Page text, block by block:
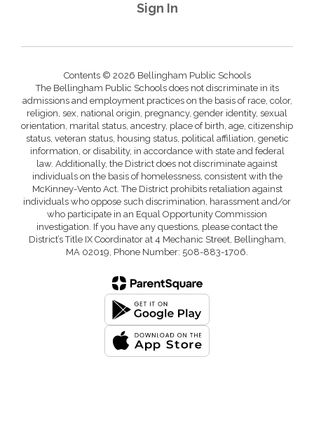
Sign In
Contents © 2026 Bellingham Public Schools
The Bellingham Public Schools does not discriminate in its
admissions and employment practices on the basis of race, color,
religion, sex, national origin, pregnancy, gender identity, sexual
orientation, marital status, ancestry, place of birth, age, citizenship
status, veteran status, housing status, political affiliation, genetic
information, or disability, in accordance with state and federal
law. Additionally, the District does not discriminate against
individuals on the basis of homelessness, consistent with the
McKinney-Vento Act. The District prohibits retaliation against
individuals who oppose such discrimination, harassment and/or
who participate in an Equal Opportunity Commission
investigation. If you have any questions, please contact the
District’s Title IX Coordinator at 4 Mechanic Street, Bellingham,
MA 02019, Phone Number: 508-883-1706.